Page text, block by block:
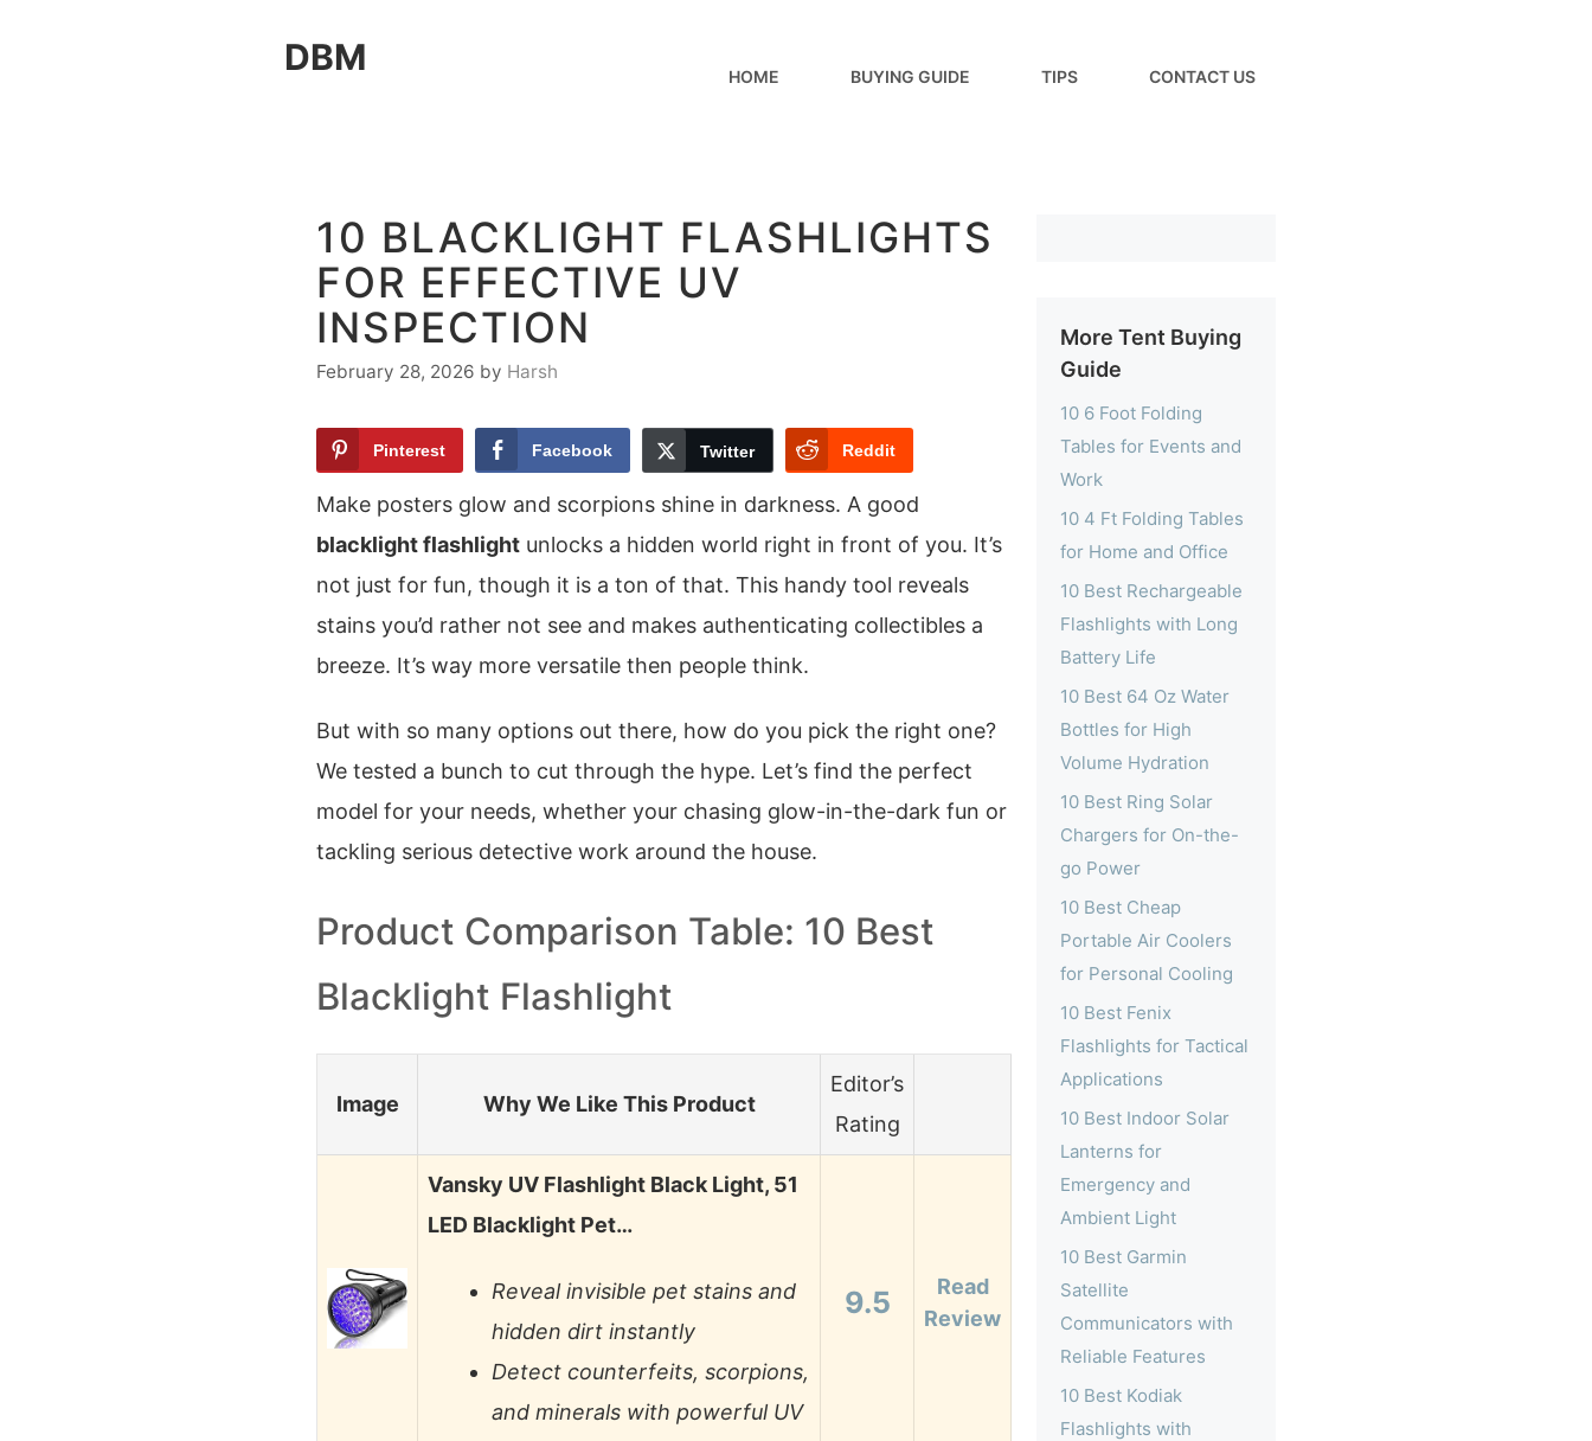
DBM HOME BUYING GUIDE TIPS CONTACT US
10 BLACKLIGHT FLASHLIGHTS
FOR EFFECTIVE UV
INSPECTION
February 28, 2026 by Harsh
Pinterest Facebook Twitter Reddit
Make posters glow and scorpions shine in darkness. A good
blacklight flashlight unlocks a hidden world right in front of you. It’s
not just for fun, though it is a ton of that. This handy tool reveals
stains you’d rather not see and makes authenticating collectibles a
breeze. It’s way more versatile then people think.
But with so many options out there, how do you pick the right one?
We tested a bunch to cut through the hype. Let’s find the perfect
model for your needs, whether your chasing glow-in-the-dark fun or
tackling serious detective work around the house.
Product Comparison Table: 10 Best
Blacklight Flashlight
Image Why We Like This Product
Editor’s
Rating
Vansky UV Flashlight Black Light, 51
LED Blacklight Pet…
Reveal invisible pet stains and
hidden dirt instantly
Detect counterfeits, scorpions,
and minerals with powerful UV
9.5
Read
Review
More Tent Buying
Guide
10 6 Foot Folding
Tables for Events and
Work
10 4 Ft Folding Tables
for Home and Office
10 Best Rechargeable
Flashlights with Long
Battery Life
10 Best 64 Oz Water
Bottles for High
Volume Hydration
10 Best Ring Solar
Chargers for On-the-
go Power
10 Best Cheap
Portable Air Coolers
for Personal Cooling
10 Best Fenix
Flashlights for Tactical
Applications
10 Best Indoor Solar
Lanterns for
Emergency and
Ambient Light
10 Best Garmin
Satellite
Communicators with
Reliable Features
10 Best Kodiak
Flashlights with